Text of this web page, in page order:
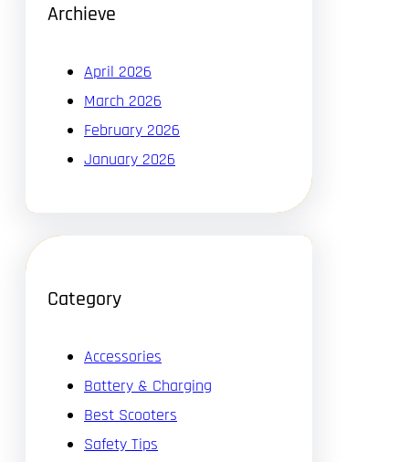
Archieve
April 2026
March 2026
February 2026
January 2026
Category
Accessories
Battery & Charging
Best Scooters
Safety Tips